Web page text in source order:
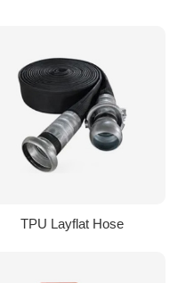
TPU Layflat Hose